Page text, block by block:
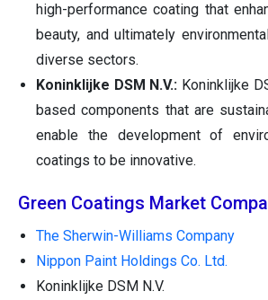
high-performance coating that
beauty, and ultimately
diverse sectors.
Koninklijke DSM N.V.: Koninklijke
based components that are
enable the development of
coatings to be innovative.
Green Coatings Market
The Sherwin-Williams Company
Nippon Paint Holdings Co. Ltd.
Koninklijke DSM N.V.